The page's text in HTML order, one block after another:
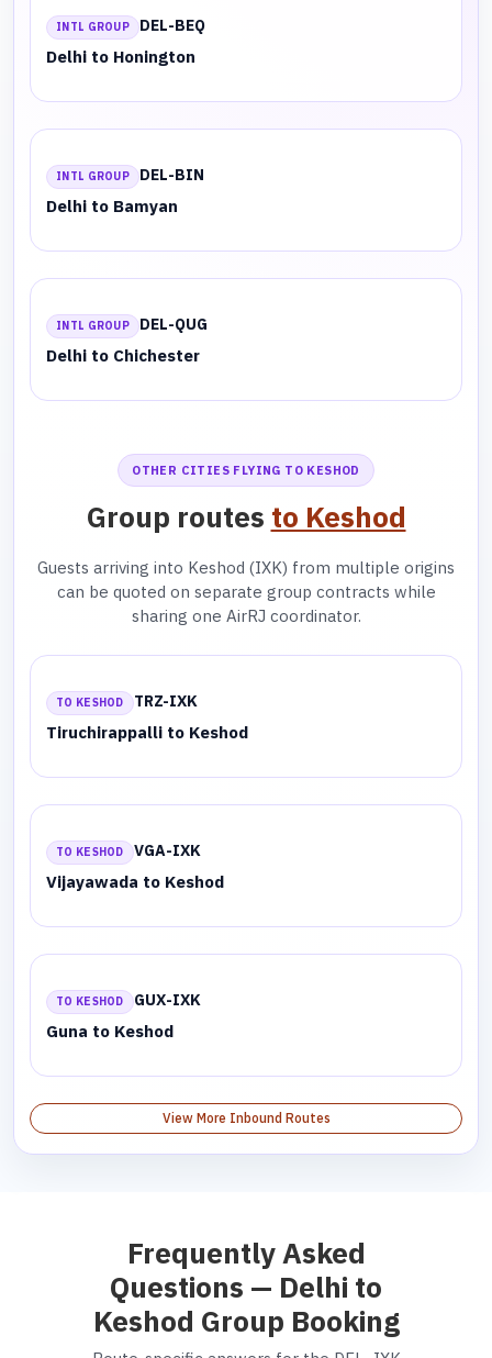
INTL GROUP DEL-BEQ
Delhi to Honington
INTL GROUP DEL-BIN
Delhi to Bamyan
INTL GROUP DEL-QUG
Delhi to Chichester
OTHER CITIES FLYING TO KESHOD
Group routes to Keshod
Guests arriving into Keshod (IXK) from multiple origins
can be quoted on separate group contracts while
sharing one AirRJ coordinator.
TO KESHOD TRZ-IXK
Tiruchirappalli to Keshod
TO KESHOD VGA-IXK
Vijayawada to Keshod
TO KESHOD GUX-IXK
Guna to Keshod
View More Inbound Routes
Frequently Asked
Questions — Delhi to
Keshod Group Booking